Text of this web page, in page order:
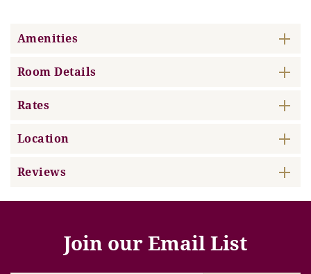
Amenities
Room Details
Rates
Location
Reviews
Join our Email List